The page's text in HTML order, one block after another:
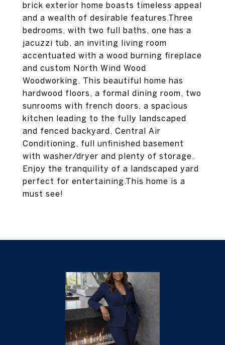
brick exterior home boasts timeless appeal
and a wealth of desirable features.Three
bedrooms, with two full baths, one has a
jacuzzi tub, an inviting living room
accentuated with a wood burning fireplace
and custom North Wind Wood
Woodworking. This beautiful home has
hardwood floors, a formal dining room, two
sunrooms with french doors, a spacious
kitchen leading to the fully landscaped
and fenced backyard. Central Air
Conditioning, full unfinished basement
with washer/dryer and plenty of storage.
Enjoy the tranquility of a landscaped yard
perfect for entertaining.This home is a
must see!